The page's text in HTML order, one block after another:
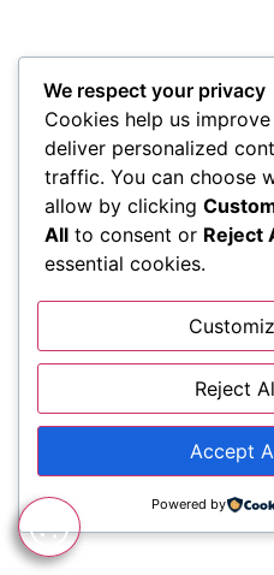
We respect your privacy
Cookies help us
deliver personalized
traffic. You can choose
allow by clicking
All to consent or Reject
essential cookies.
Reject
Accept
Powered by